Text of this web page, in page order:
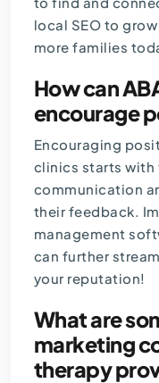
local SEO to
more families
How can
encourage
Encouraging
clinics starts
communication
their feedback.
management
can further
your reputation!
What are
marketing
therapy